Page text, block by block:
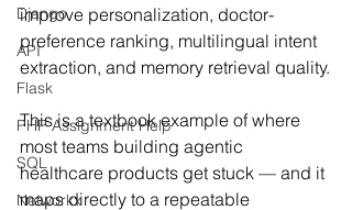
Django
API
Flask
PHP Assignment Help
SQL
Networkx
improve personalization, doctor-
preference ranking, multilingual intent
extraction, and memory retrieval quality.
This is a textbook example of where
most teams building agentic
healthcare products get stuck — and it
maps directly to a repeatable